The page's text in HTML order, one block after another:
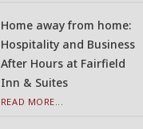
Home away from home:
Hospitality and Business
After Hours at Fairfield
Inn & Suites
READ MORE...